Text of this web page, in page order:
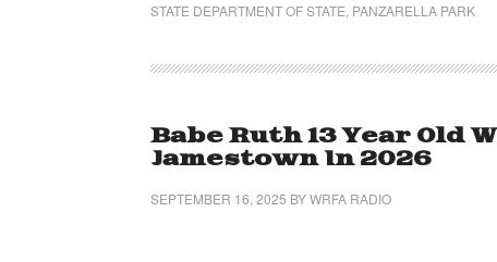
STATE DEPARTMENT OF STATE PANZARELLA PARK
Babe Ruth 13 Year Old
Jamestown In 2026
SEPTEMBER 16, 2025 BYWRFA RADIO